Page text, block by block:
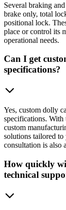
Several braking
brake only, total
positional lock.
place or control its
operational needs.
Can I get
specifications?
Yes, custom dolly
specifications. With
custom
solutions tailored
consultation is also
How quickly
technical